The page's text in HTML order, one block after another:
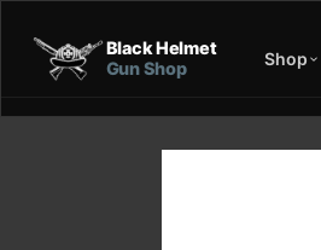
Black Helmet
Gun Shop
Shop